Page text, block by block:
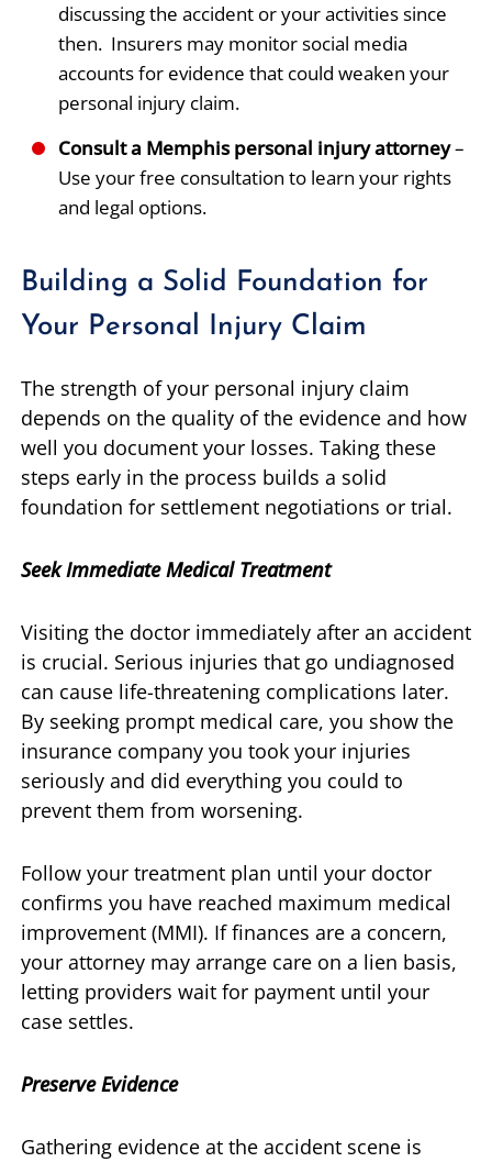
discussing the accident or your activities since
then. Insurers may monitor social media
accounts for evidence that could weaken your
personal injury claim.
Consult a Memphis personal injury attorney–
Use your free consultation to learn your rights
and legal options.
Building a Solid Foundation for
Your Personal Injury Claim
The strength of your personal injury claim
depends on the quality of the evidence and how
well you document your losses. Taking these
steps early in the process builds a solid
foundation for settlement negotiations or trial.
Seek Immediate Medical Treatment
Visiting the doctor immediately after an accident
is crucial. Serious injuries that go undiagnosed
can cause life-threatening complications later.
By seeking prompt medical care, you show the
insurance company you took your injuries
seriously and did everything you could to
prevent them from worsening.
Follow your treatment plan until your doctor
confirms you have reached maximum medical
improvement (MMI). If finances are a concern,
your attorney may arrange care on a lien basis,
letting providers wait for payment until your
case settles.
Preserve Evidence
Gathering evidence at the accident scene is